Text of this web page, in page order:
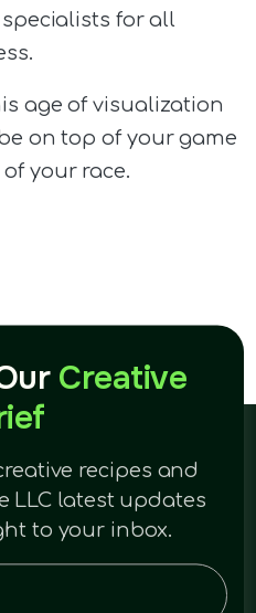
specialists for all
age of visualization
on top of your game
your race.
Creative
recipes and
LLC latest updates
to your inbox.